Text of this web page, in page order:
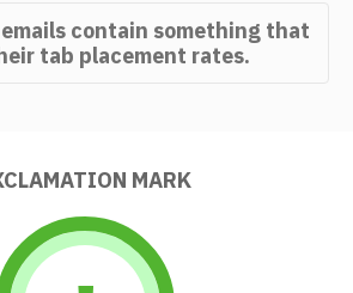
contain something that
tab placement rates.
MARK